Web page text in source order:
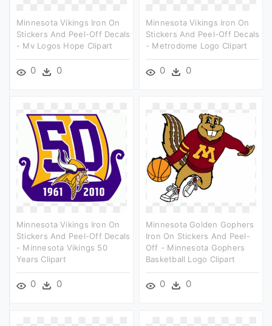
Minnesota Vikings Iron On
Stickers And Peel-Off Decals
- Mv Logos Hope Clipart
0 0
Minnesota Vikings Iron On
Stickers And Peel-Off Decals
- Metrodome Logo Clipart
0 0
Minnesota Vikings Iron On
Stickers And Peel-Off Decals
- Minnesota Vikings 50
Years Clipart
0 0
Minnesota Golden Gophers
Iron On Stickers And Peel-
Off - Minnesota Gophers
Basketball Logo Clipart
0 0